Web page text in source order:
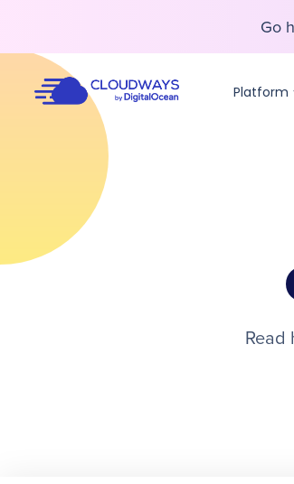
Go
Platform